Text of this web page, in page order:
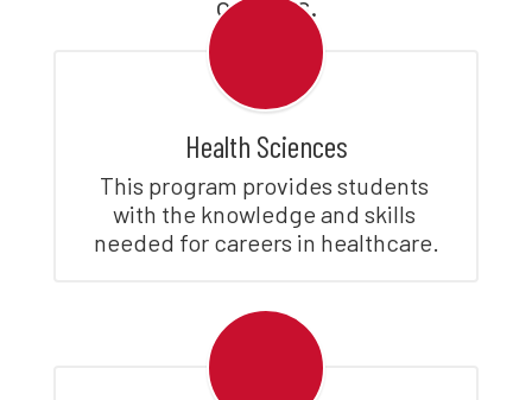
Health Sciences
This program provides students
with the knowledge and skills
needed for careers in healthcare.